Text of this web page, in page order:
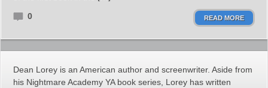
0 READ MORE
Dean Lorey is an American author and screenwriter. Aside from
his Nightmare Academy YA book series, Lorey has written